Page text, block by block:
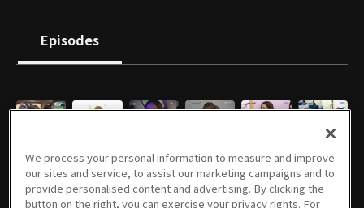
Episodes
08/07/2014 • 53m 08/14/2014 • 46m 08/21/2014 • 49m 08/28/2014 • 53m 09/04/2014 • 52m
We process your personal information to measure and improve
our sites and service, to assist our marketing campaigns and to
provide personalised content and advertising. By clicking the
button on the right, you can exercise your privacy rights. For